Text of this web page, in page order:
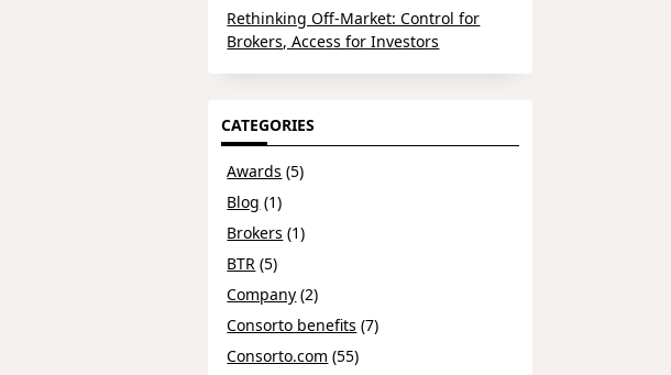
Rethinking Off-Market: Control for
Brokers, Access for Investors
CATEGORIES
Awards (5)
Blog (1)
Brokers (1)
BTR (5)
Company (2)
Consorto benefits (7)
Consorto.com (55)